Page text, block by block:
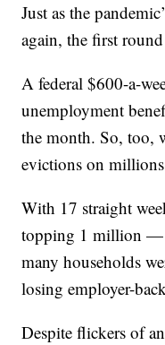
Just as the
again, the first
A federal $600-a-
unemployment
the month. So, too,
evictions on
With 17 straight
topping 1 million
many households
losing employer-
Despite flickers of